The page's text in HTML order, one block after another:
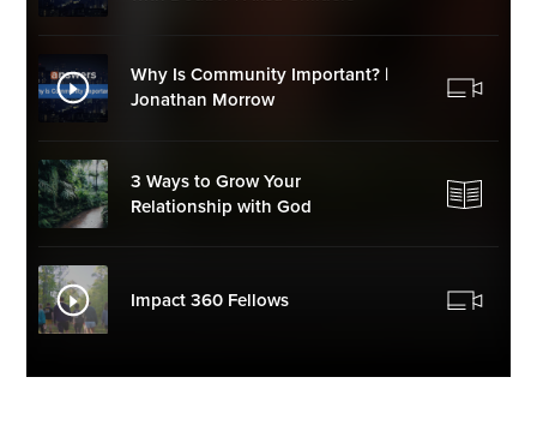
Why Is Community Important? |
Jonathan Morrow
3 Ways to Grow Your
Relationship with God
Impact 360 Fellows